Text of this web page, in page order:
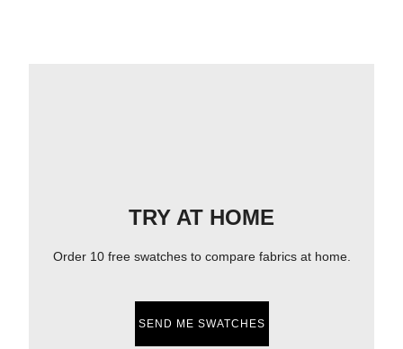
TRY AT HOME
Order 10 free swatches to compare fabrics at home.
SEND ME SWATCHES